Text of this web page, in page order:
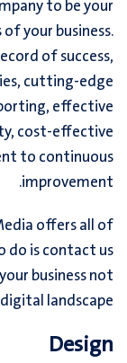
to be your
your business.
of success,
cutting-edge
effective
cost-effective
to continuous
improvement.
offers all of
do is contact us
business not
landscape.
Design